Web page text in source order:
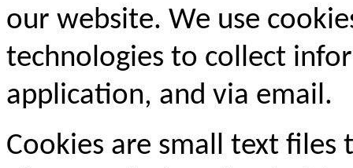
our website. We use
technologies to collect
application, and via email.
Cookies are small text